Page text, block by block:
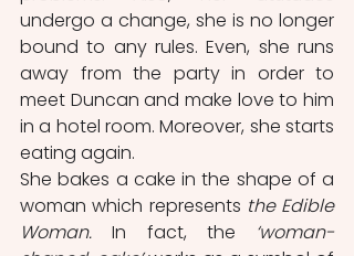
undergo a change, she is no longer
bound to any rules. Even, she runs
away from the party in order to
meet Duncan and make love to him
in a hotel room. Moreover, she starts
eating again.
She bakes a cake in the shape of a
woman which represents the Edible
Woman. In fact, the ‘woman-